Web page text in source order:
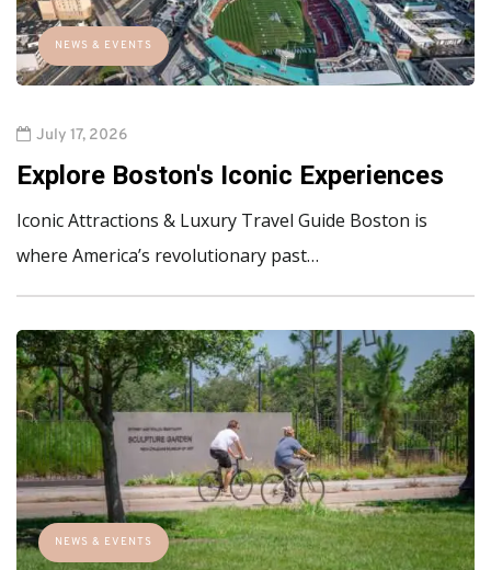
NEWS & EVENTS
July 17, 2026
Explore Boston's Iconic Experiences
Iconic Attractions & Luxury Travel Guide Boston is
where America’s revolutionary past…
NEWS & EVENTS